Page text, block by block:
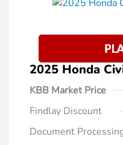
2025 Honda
KBB Market Price
Findlay Discount
Document